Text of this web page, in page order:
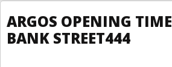
ARGOS OPENING
BANK STREET444